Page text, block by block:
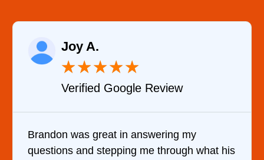
what his
★★
Verified YELP Review
It was a pleasure dealing with David.
came out to my home the day after I